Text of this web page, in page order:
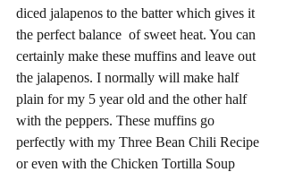
diced jalapenos to the batter which gives it
the perfect balance  of sweet heat. You can
certainly make these muffins and leave out
the jalapenos. I normally will make half
plain for my 5 year old and the other half
with the peppers. These muffins go
perfectly with my Three Bean Chili Recipe
or even with the Chicken Tortilla Soup